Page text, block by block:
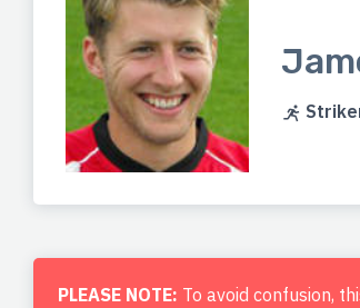
PLEASE NOTE: To avoid confusion,